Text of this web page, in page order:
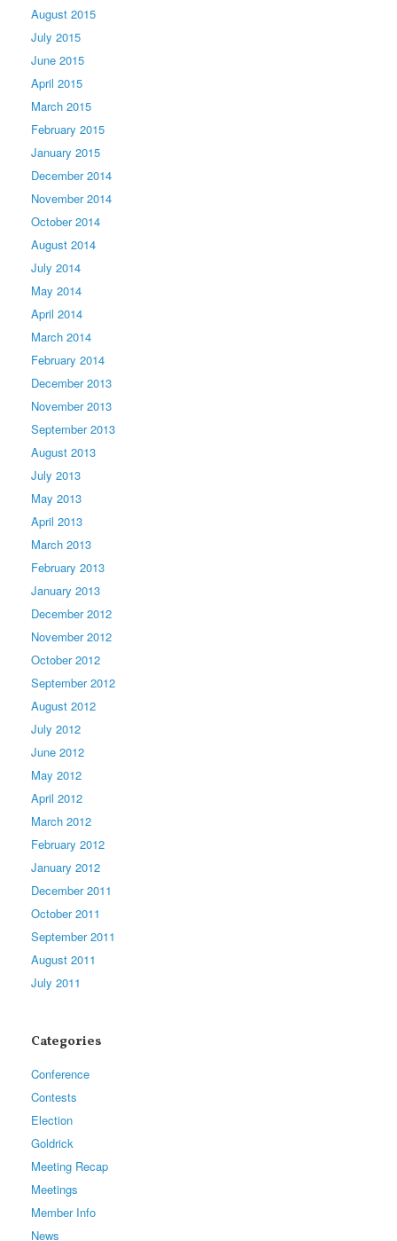
August 2015
July 2015
June 2015
April 2015
March 2015
February 2015
January 2015
December 2014
November 2014
October 2014
August 2014
July 2014
May 2014
April 2014
March 2014
February 2014
December 2013
November 2013
September 2013
August 2013
July 2013
May 2013
April 2013
March 2013
February 2013
January 2013
December 2012
November 2012
October 2012
September 2012
August 2012
July 2012
June 2012
May 2012
April 2012
March 2012
February 2012
January 2012
December 2011
October 2011
September 2011
August 2011
July 2011
Categories
Conference
Contests
Election
Goldrick
Meeting Recap
Meetings
Member Info
News